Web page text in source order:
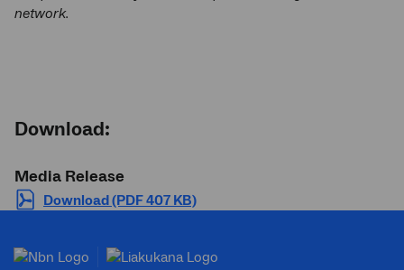
network.
Download:
Media Release
Download (PDF 407 KB)